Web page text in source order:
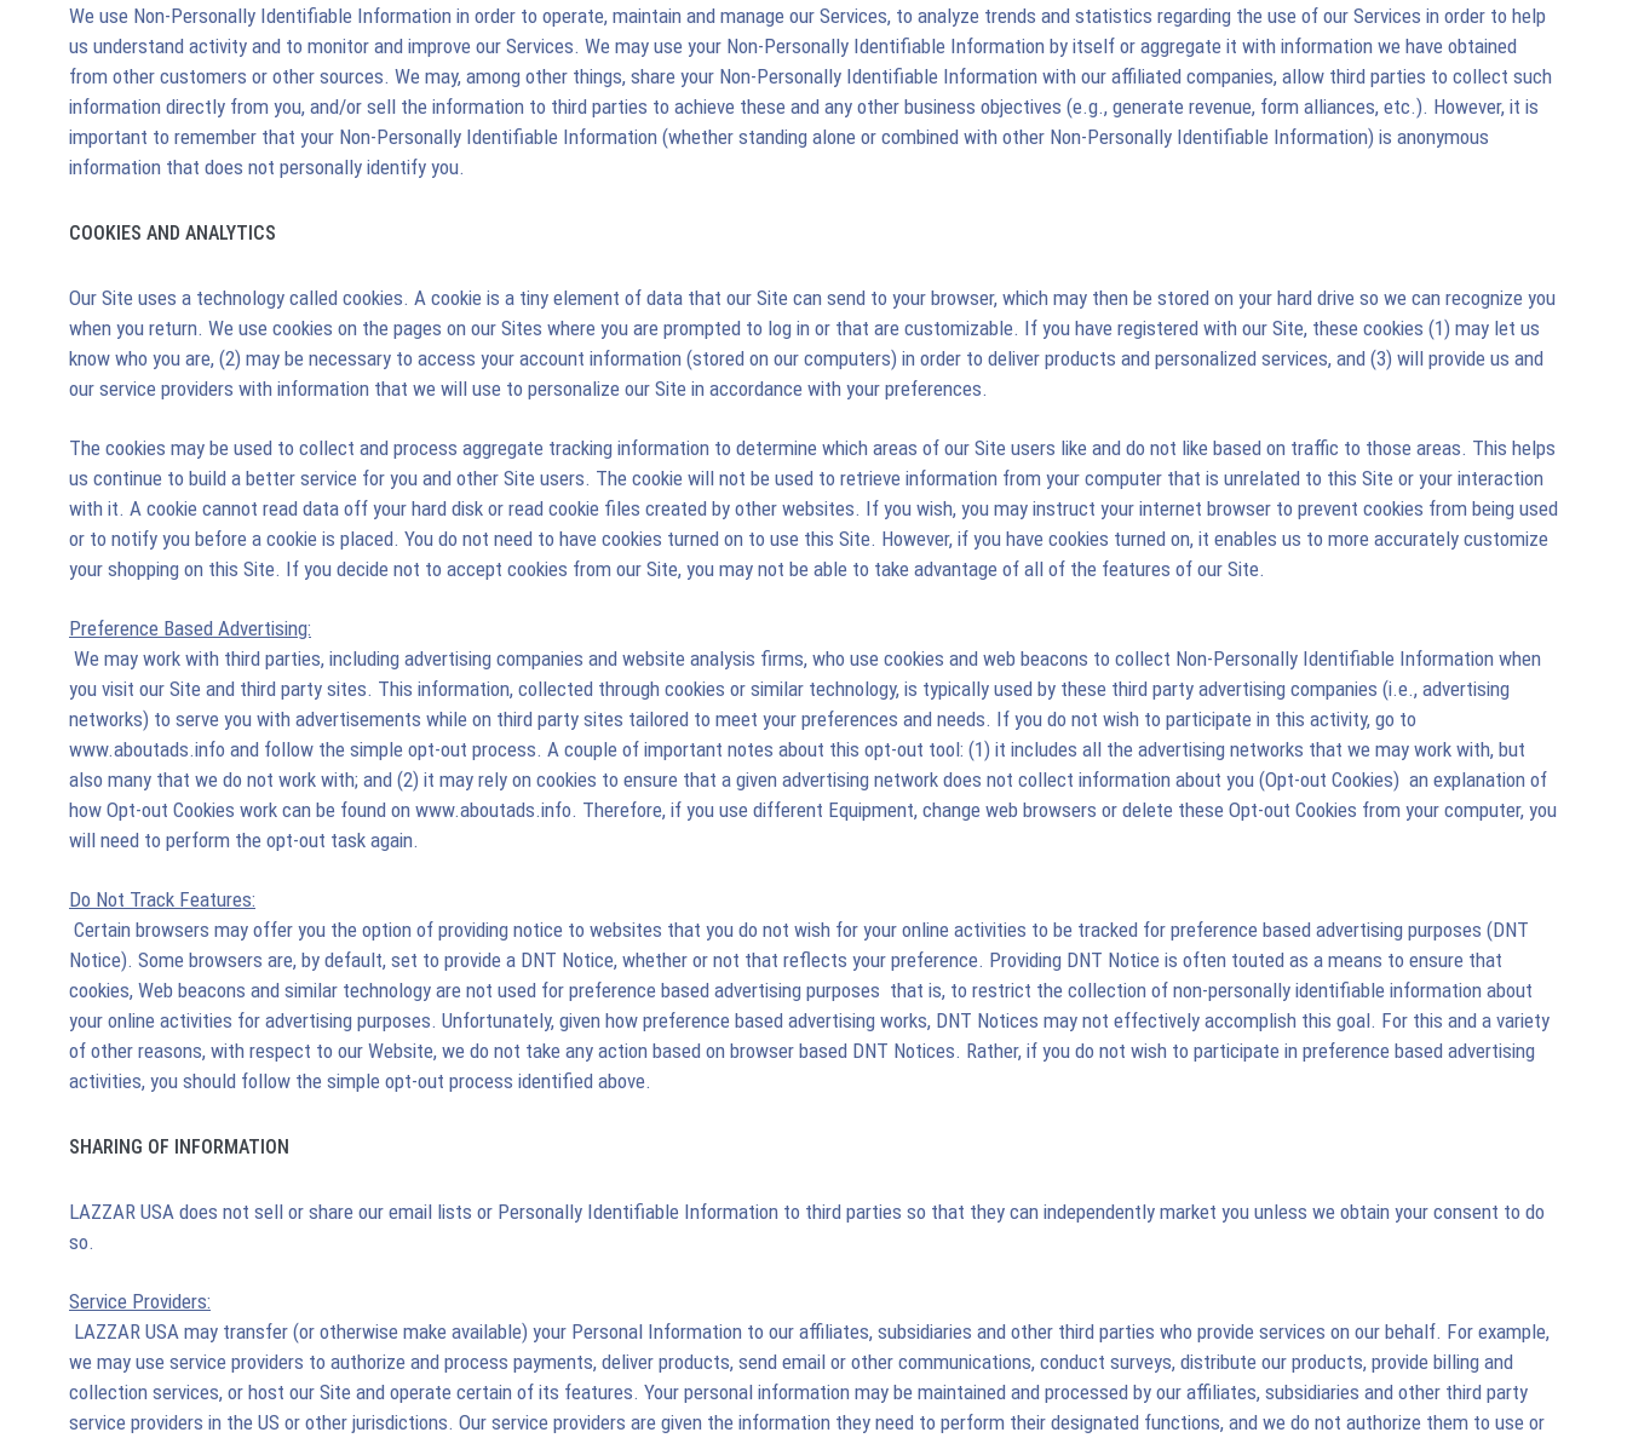
We use Non-Personally Identifiable Information in order to operate, maintain and manage our Services, to analyze trends and statistics regarding the use of our Services in order to help
us understand activity and to monitor and improve our Services. We may use your Non-Personally Identifiable Information by itself or aggregate it with information we have obtained
from other customers or other sources. We may, among other things, share your Non-Personally Identifiable Information with our affiliated companies, allow third parties to collect such
information directly from you, and/or sell the information to third parties to achieve these and any other business objectives (e.g., generate revenue, form alliances, etc.). However, it is
important to remember that your Non-Personally Identifiable Information (whether standing alone or combined with other Non-Personally Identifiable Information) is anonymous
information that does not personally identify you.
COOKIES AND ANALYTICS
Our Site uses a technology called cookies. A cookie is a tiny element of data that our Site can send to your browser, which may then be stored on your hard drive so we can recognize you
when you return. We use cookies on the pages on our Sites where you are prompted to log in or that are customizable. If you have registered with our Site, these cookies (1) may let us
know who you are, (2) may be necessary to access your account information (stored on our computers) in order to deliver products and personalized services, and (3) will provide us and
our service providers with information that we will use to personalize our Site in accordance with your preferences.
The cookies may be used to collect and process aggregate tracking information to determine which areas of our Site users like and do not like based on traffic to those areas. This helps
us continue to build a better service for you and other Site users. The cookie will not be used to retrieve information from your computer that is unrelated to this Site or your interaction
with it. A cookie cannot read data off your hard disk or read cookie files created by other websites. If you wish, you may instruct your internet browser to prevent cookies from being used
or to notify you before a cookie is placed. You do not need to have cookies turned on to use this Site. However, if you have cookies turned on, it enables us to more accurately customize
your shopping on this Site. If you decide not to accept cookies from our Site, you may not be able to take advantage of all of the features of our Site.
Preference Based Advertising:
We may work with third parties, including advertising companies and website analysis firms, who use cookies and web beacons to collect Non-Personally Identifiable Information when
you visit our Site and third party sites. This information, collected through cookies or similar technology, is typically used by these third party advertising companies (i.e., advertising
networks) to serve you with advertisements while on third party sites tailored to meet your preferences and needs. If you do not wish to participate in this activity, go to
www.aboutads.info and follow the simple opt-out process. A couple of important notes about this opt-out tool: (1) it includes all the advertising networks that we may work with, but
also many that we do not work with; and (2) it may rely on cookies to ensure that a given advertising network does not collect information about you (Opt-out Cookies)  an explanation of
how Opt-out Cookies work can be found on www.aboutads.info. Therefore, if you use different Equipment, change web browsers or delete these Opt-out Cookies from your computer, you
will need to perform the opt-out task again.
Do Not Track Features:
Certain browsers may offer you the option of providing notice to websites that you do not wish for your online activities to be tracked for preference based advertising purposes (DNT
Notice). Some browsers are, by default, set to provide a DNT Notice, whether or not that reflects your preference. Providing DNT Notice is often touted as a means to ensure that
cookies, Web beacons and similar technology are not used for preference based advertising purposes  that is, to restrict the collection of non-personally identifiable information about
your online activities for advertising purposes. Unfortunately, given how preference based advertising works, DNT Notices may not effectively accomplish this goal. For this and a variety
of other reasons, with respect to our Website, we do not take any action based on browser based DNT Notices. Rather, if you do not wish to participate in preference based advertising
activities, you should follow the simple opt-out process identified above.
SHARING OF INFORMATION
LAZZAR USA does not sell or share our email lists or Personally Identifiable Information to third parties so that they can independently market you unless we obtain your consent to do
so.
Service Providers:
LAZZAR USA may transfer (or otherwise make available) your Personal Information to our affiliates, subsidiaries and other third parties who provide services on our behalf. For example,
we may use service providers to authorize and process payments, deliver products, send email or other communications, conduct surveys, distribute our products, provide billing and
collection services, or host our Site and operate certain of its features. Your personal information may be maintained and processed by our affiliates, subsidiaries and other third party
service providers in the US or other jurisdictions. Our service providers are given the information they need to perform their designated functions, and we do not authorize them to use or